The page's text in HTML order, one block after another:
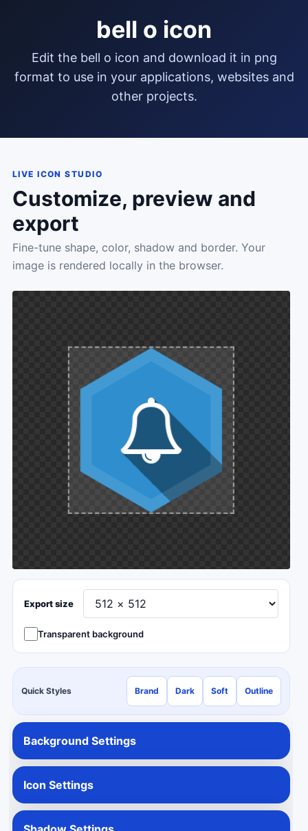
bell o icon
edit the bell o icon and download it in png
format to use in your applications, websites and
other projects.
LIVE ICON STUDIO
Customize, preview and
export
Fine-tune shape, color, shadow and border. Your
image is rendered locally in the browser.
Export size
Transparent background
Quick Styles Brand Dark Soft Outline
Background Settings
Icon Settings